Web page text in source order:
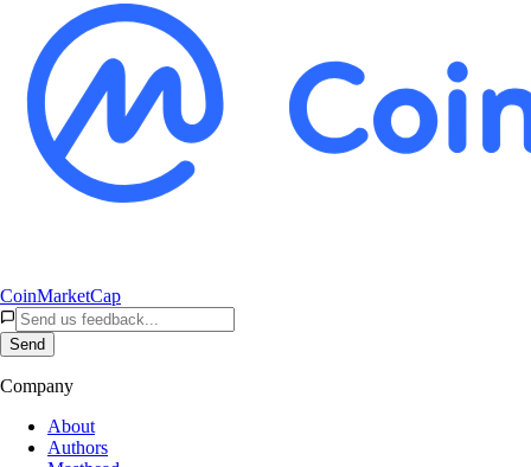
CoinMarketCap
Send
Company
About
Authors